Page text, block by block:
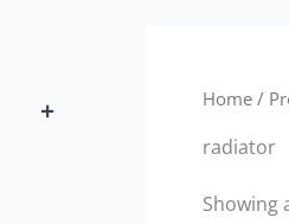
+ Home /
radiator
Showing